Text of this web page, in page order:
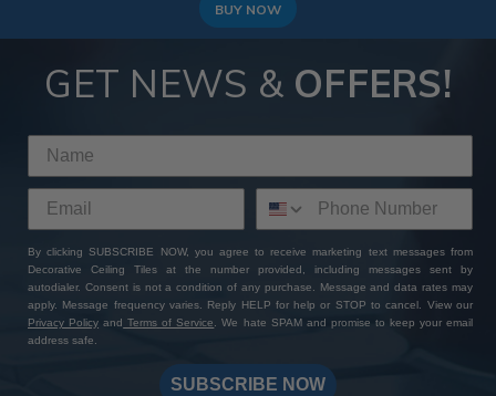
BUY NOW
GET NEWS & OFFERS!
By clicking SUBSCRIBE NOW, you agree to receive marketing text messages from
Decorative Ceiling Tiles at the number provided, including messages sent by
autodialer. Consent is not a condition of any purchase. Message and data rates may
apply. Message frequency varies. Reply HELP for help or STOP to cancel. View our
Privacy Policy and Terms of Service. We hate SPAM and promise to keep your email
address safe.
SUBSCRIBE NOW